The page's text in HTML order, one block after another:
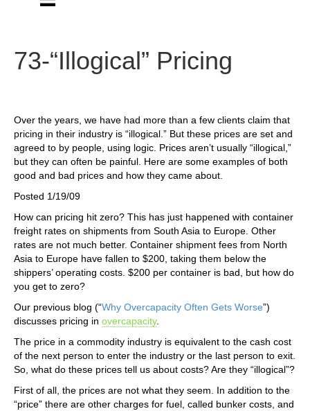
73-“Illogical” Pricing
Over the years, we have had more than a few clients claim that
pricing in their industry is “illogical.” But these prices are set and
agreed to by people, using logic. Prices aren’t usually “illogical,”
but they can often be painful. Here are some examples of both
good and bad prices and how they came about.
Posted 1/19/09
How can pricing hit zero? This has just happened with container
freight rates on shipments from South Asia to Europe. Other
rates are not much better. Container shipment fees from North
Asia to Europe have fallen to $200, taking them below the
shippers’ operating costs. $200 per container is bad, but how do
you get to zero?
Our previous blog (“Why Overcapacity Often Gets Worse”)
discusses pricing in overcapacity.
The price in a commodity industry is equivalent to the cash cost
of the next person to enter the industry or the last person to exit.
So, what do these prices tell us about costs? Are they “illogical”?
First of all, the prices are not what they seem. In addition to the
“price” there are other charges for fuel, called bunker costs, and